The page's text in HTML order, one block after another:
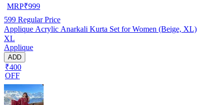
MRP₹999
599 Regular Price
Applique Acrylic Anarkali Kurta Set for Women (Beige, XL)
XL
Applique
ADD
₹400
OFF